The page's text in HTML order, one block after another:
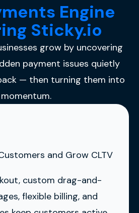
Engine
Sticky.io
grow by uncovering
payment issues quietly
— then turning them into
momentum.
and Grow CLTV
custom drag-and-
flexible billing, and